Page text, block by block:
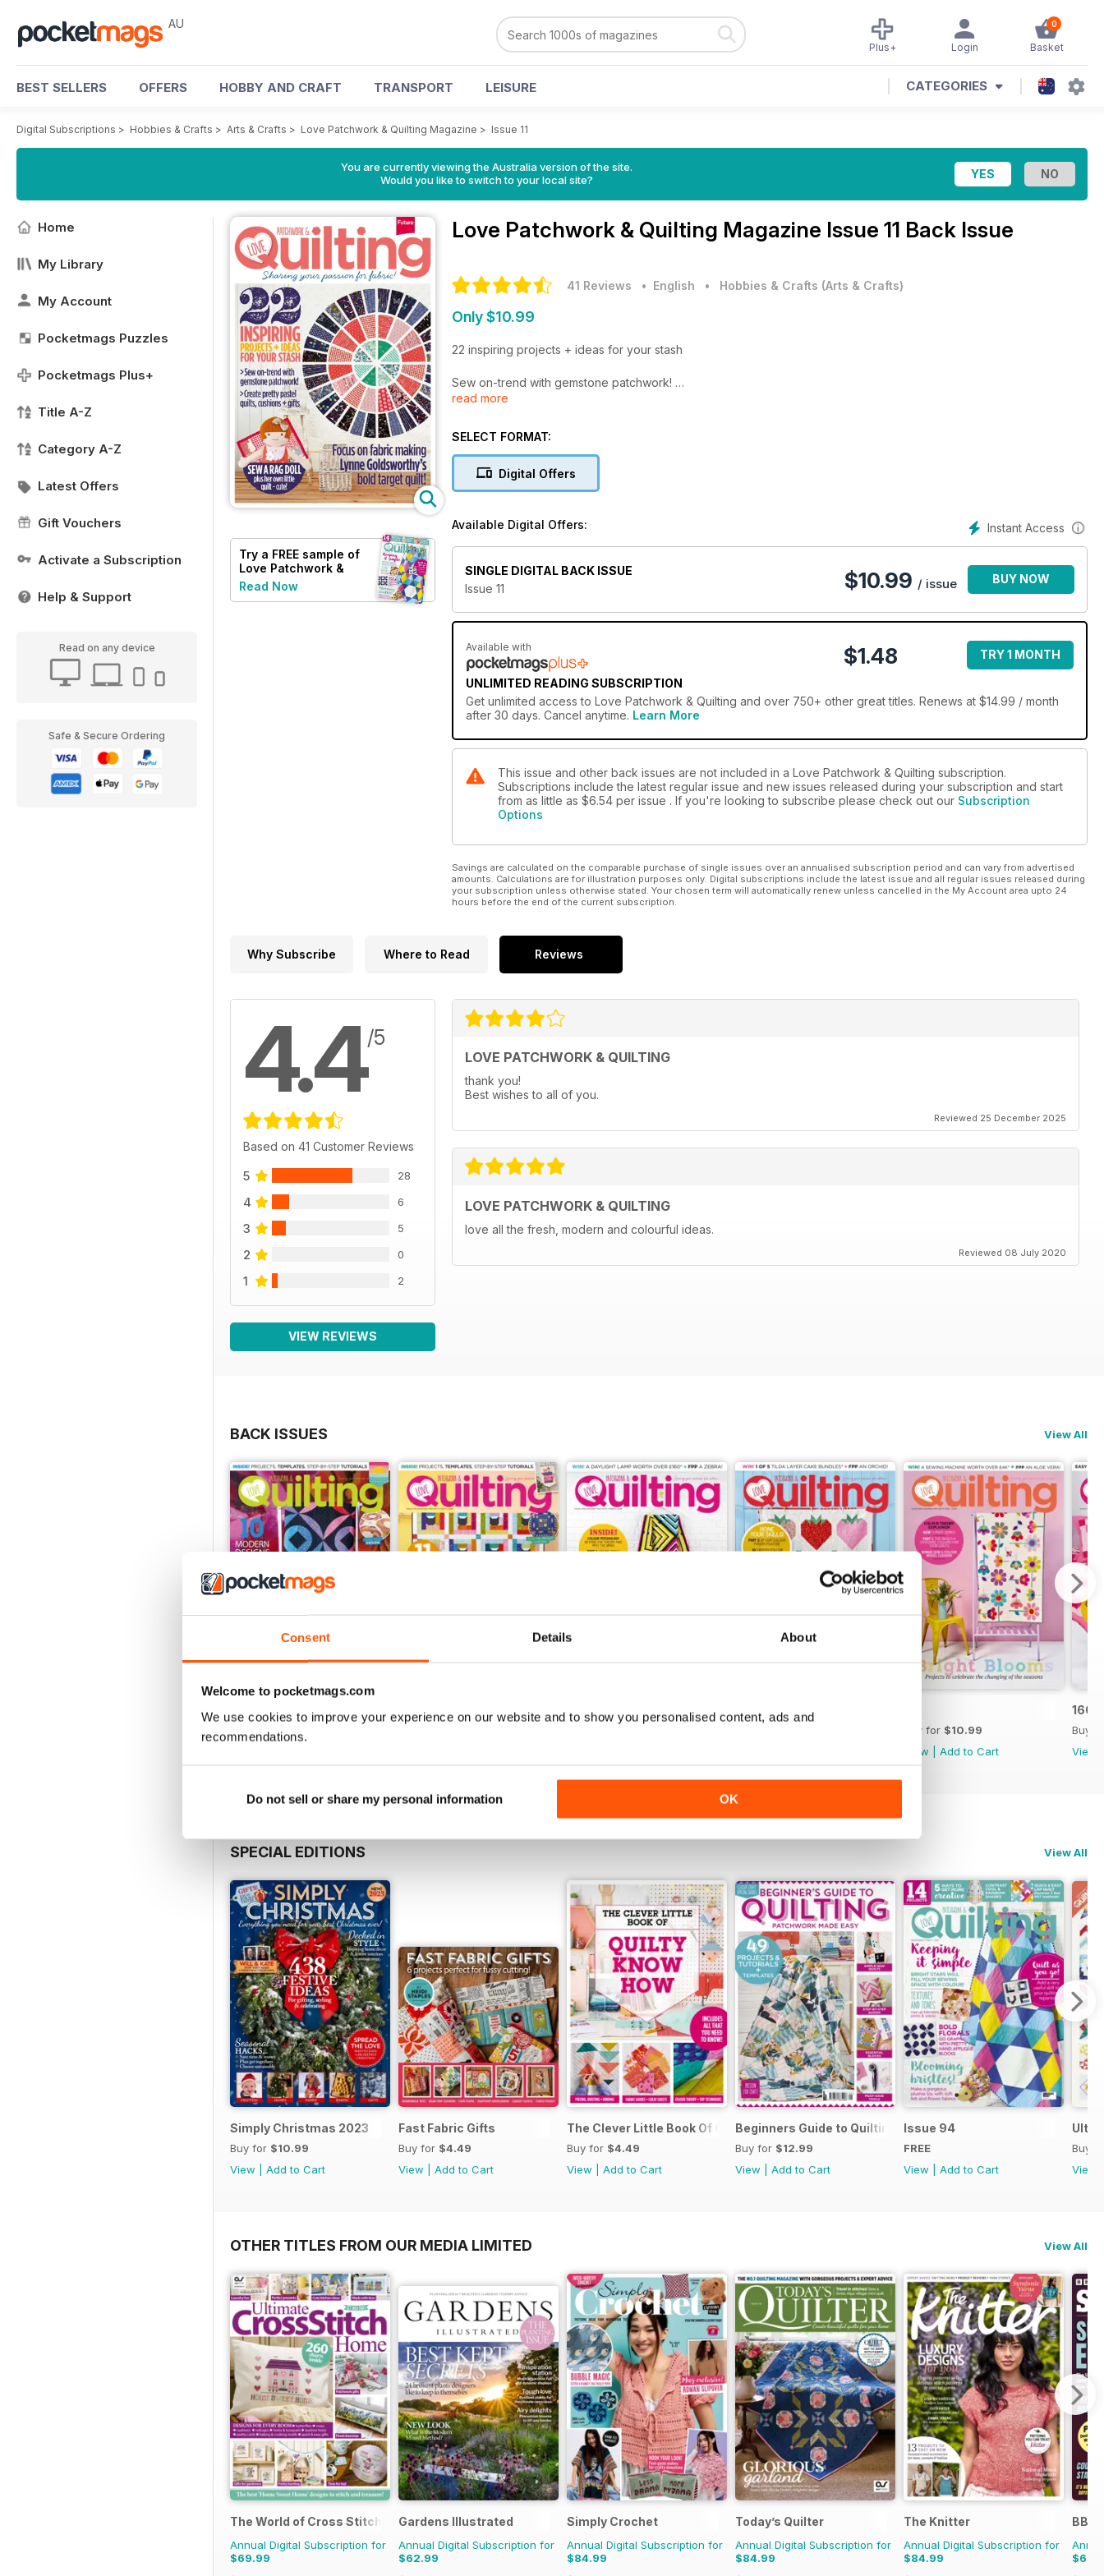
Consent Details About
Welcome to pocketmags.com
We use cookies to improve your experience on our website and to show you personalised content, ads and
recommendations.
Do not sell or share my personal information OK
AU 0
Basket
Login
Plus+
BEST SELLERS OFFERS HOBBY AND CRAFT TRANSPORT LEISURE CATEGORIES
Digital Subscriptions > Hobbies & Crafts > Arts & Crafts > Love Patchwork & Quilting Magazine > Issue 11
You are currently viewing the Australia version of the site.
Would you like to switch to your local site?
Home
My Library
My Account
Pocketmags Puzzles
Pocketmags Plus+
Title A-Z
Category A-Z
Latest Offers
Gift Vouchers
Activate a Subscription
Help & Support
Read on any device
Safe & Secure Ordering
Try a FREE sample of
Love Patchwork &
Quilting
Read Now
Love Patchwork & Quilting Magazine Issue 11 Back Issue
41 Reviews • English • Hobbies & Crafts (Arts & Crafts)
Only $10.99
22 inspiring projects + ideas for your stash
Sew on-trend with gemstone patchwork!
Create pretty pastel quilts, cushions + gifts
Focus on fabric making Lynne Goldsworthy’s bold target quilt!
read more
SELECT FORMAT:
Digital Offers
Instant Access
Available Digital Offers:
SINGLE DIGITAL BACK ISSUE
Issue 11
$10.99 / issue BUY NOW
Available with
UNLIMITED READING SUBSCRIPTION
$1.48 TRY 1 MONTH
Get unlimited access to Love Patchwork & Quilting and over 750+ other great titles. Renews at $14.99 / month
after 30 days. Cancel anytime. Learn More
This issue and other back issues are not included in a Love Patchwork & Quilting subscription.
Subscriptions include the latest regular issue and new issues released during your subscription and start
from as little as $6.54 per issue . If you're looking to subscribe please check out our Subscription
Options
Savings are calculated on the comparable purchase of single issues over an annualised subscription period and can vary from advertised
amounts. Calculations are for illustration purposes only. Digital subscriptions include the latest issue and all regular issues released during
your subscription unless otherwise stated. Your chosen term will automatically renew unless cancelled in the My Account area upto 24
hours before the end of the current subscription.
Why Subscribe Where to Read Reviews
4.4/5
Based on 41 Customer Reviews
5 28
4 6
3 5
2 0
1 2
VIEW REVIEWS
LOVE PATCHWORK & QUILTING
thank you!
Best wishes to all of you.
Reviewed 25 December 2025
LOVE PATCHWORK & QUILTING
love all the fresh, modern and colourful ideas.
Reviewed 08 July 2020
BACK ISSUES View All
Buy for $10.99
163 162
Buy for $10.99
View
Add to Cart
160
Buy
View
SPECIAL EDITIONS View All
Simply Christmas 2023
Buy for $10.99
View
Add to Cart
Fast Fabric Gifts
Buy for $4.49
View
Add to Cart
The Clever Little Book Of Quilty Know-How
Buy for $4.49
View
Add to Cart
Beginners Guide to Quilting
Buy for $12.99
View
Add to Cart
Issue 94
FREE
View
Add to Cart
Buy
View
OTHER TITLES FROM OUR MEDIA LIMITED View All
The World of Cross Stitching
Annual Digital Subscription for
$69.99
Gardens Illustrated
Annual Digital Subscription for
$62.99
Simply Crochet
Annual Digital Subscription for
$84.99
Today’s Quilter
Annual Digital Subscription for
$84.99
The Knitter
Annual Digital Subscription for
$84.99
BBC